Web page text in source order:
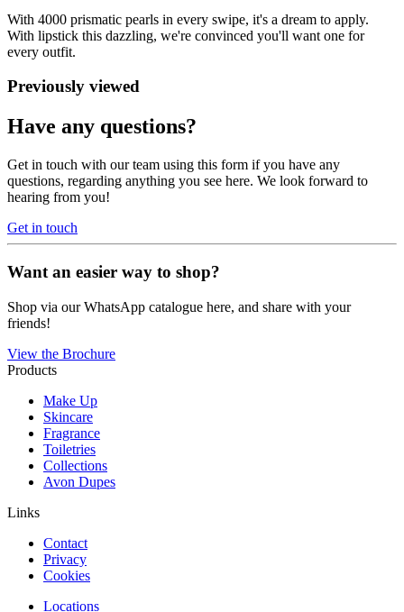
With 4000 prismatic pearls in every swipe, it's a dream to apply.
With lipstick this dazzling, we're convinced you'll want one for
every outfit.
Previously viewed
Have any questions?
Get in touch with our team using this form if you have any
questions, regarding anything you see here. We look forward to
hearing from you!
Get in touch
Want an easier way to shop?
Shop via our WhatsApp catalogue here, and share with your
friends!
View the Brochure
Products
Make Up
Skincare
Fragrance
Toiletries
Collections
Avon Dupes
Links
Contact
Privacy
Cookies
Locations